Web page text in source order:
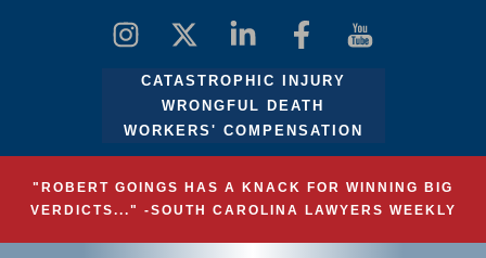
CATASTROPHIC INJURY
WRONGFUL DEATH
WORKERS' COMPENSATION
"ROBERT GOINGS HAS A KNACK FOR WINNING BIG
VERDICTS..." -SOUTH CAROLINA LAWYERS WEEKLY